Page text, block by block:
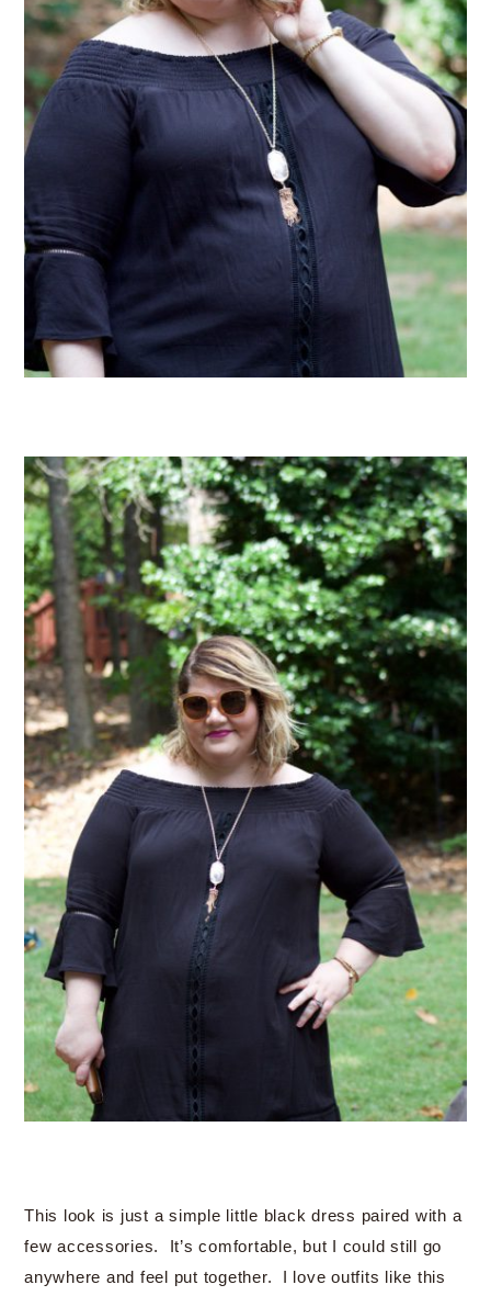
This look is just a simple little black dress paired with a
few accessories. It’s comfortable, but I could still go
anywhere and feel put together. I love outfits like this